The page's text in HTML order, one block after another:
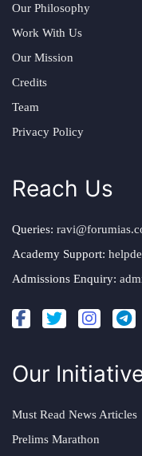
Our Philosophy
Work With Us
Our Mission
Credits
Team
Privacy Policy
Reach Us
Queries:
Academy Support:
Admissions Enquiry:
Our
Must Read News Articles
Prelims Marathon